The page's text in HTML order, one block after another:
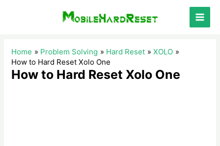
Main
Home Problem Solving Hard Reset
XOLO
How to Hard Reset Xolo One
How to Hard Reset Xolo One